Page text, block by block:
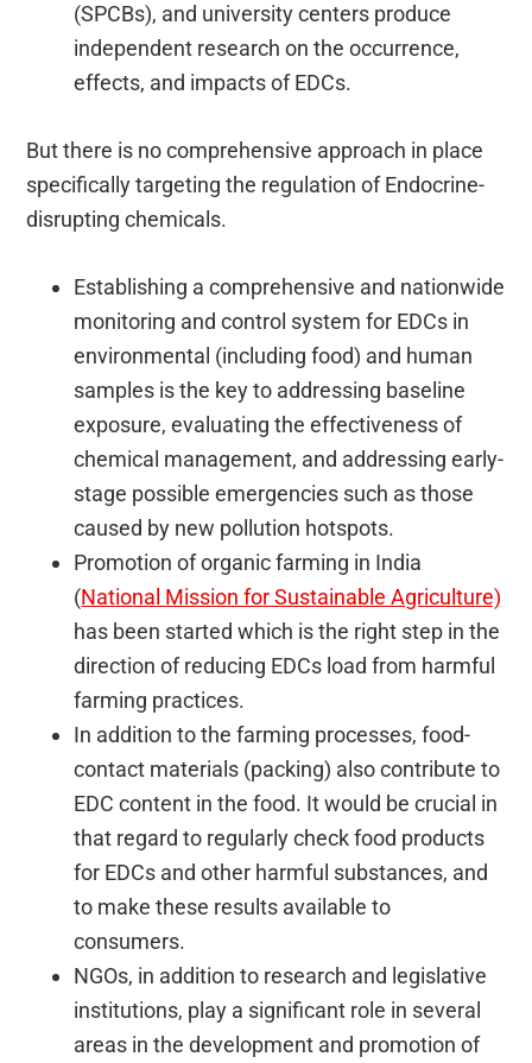
(SPCBs), and university centers produce
independent research on the occurrence,
effects, and impacts of EDCs.
But there is no comprehensive approach in place
specifically targeting the regulation of Endocrine-
disrupting chemicals.
Establishing a comprehensive and nationwide
monitoring and control system for EDCs in
environmental (including food) and human
samples is the key to addressing baseline
exposure, evaluating the effectiveness of
chemical management, and addressing early-
stage possible emergencies such as those
caused by new pollution hotspots.
Promotion of organic farming in India
(National Mission for Sustainable Agriculture)
has been started which is the right step in the
direction of reducing EDCs load from harmful
farming practices.
In addition to the farming processes, food-
contact materials (packing) also contribute to
EDC content in the food. It would be crucial in
that regard to regularly check food products
for EDCs and other harmful substances, and
to make these results available to
consumers.
NGOs, in addition to research and legislative
institutions, play a significant role in several
areas in the development and promotion of